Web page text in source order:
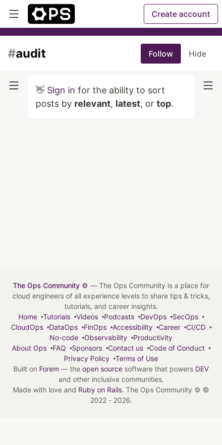
Create account
#audit Follow Hide
👋 Sign in for the ability to sort
posts by relevant, latest, or top.
The Ops Community ⚙️ — The Ops Community is a place for
cloud engineers of all experience levels to share tips & tricks,
tutorials, and career insights.
Home
Tutorials Videos Podcasts DevOps
SecOps
CloudOps
DataOps FinOps Accessibility Career
CI/CD
No-code
Observability
Productivity
About Ops
FAQ Sponsors Contact us
Code of Conduct
Privacy Policy
Terms of Use
Built on Forem — the open source software that powers DEV
and other inclusive communities.
Made with love and Ruby on Rails. The Ops Community ⚙️ ©
2022 - 2026.